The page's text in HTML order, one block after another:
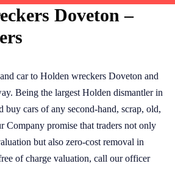
Doveton –
car to Holden wreckers Doveton and
Being the largest Holden dismantler in
buy cars of any second-hand, scrap, old,
Company promise that traders not only
but also zero-cost removal in
of charge valuation, call our officer